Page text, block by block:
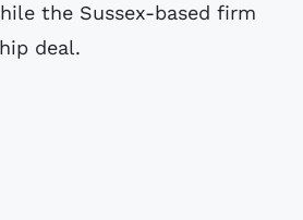
the Sussex-based firm
deal.